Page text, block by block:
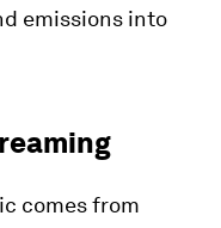
emissions into
comes from